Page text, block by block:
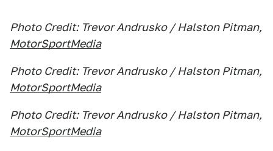
Photo Credit: Trevor Andrusko / Halston Pitman,
MotorSportMedia
Photo Credit: Trevor Andrusko / Halston Pitman,
MotorSportMedia
Photo Credit: Trevor Andrusko / Halston Pitman,
MotorSportMedia